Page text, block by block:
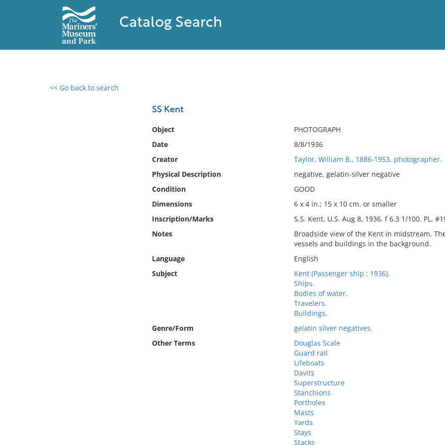
Catalog Search
<< Go back to search
SS Kent
Object
PHOTOGRAPH
Date
8/8/1936
Creator
Taylor, William B., 1886-1953, photographer.
Physical Description
negative, gelatin-silver negative
Condition
GOOD
Dimensions
6 x 4 in.; 15 x 10 cm. or smaller
Inscription/Marks
S.S. Kent. U.S. Aug 8, 1936. f 6.3 1/100. PL.
Notes
Broadside view of the Kent in midstream.
vessels and buildings in the background.
Language
English
Subject
Kent (Passenger ship : 1936).
Ships.
Bodies of water.
Travelers.
Buildings.
Genre/Form
gelatin silver negatives.
Other Terms
Douglas Scale
Guard rail
Lifeboats
Davits
Superstructure
Stanchions
Portholes
Masts
Yards
Stays
Stacks
0 results found